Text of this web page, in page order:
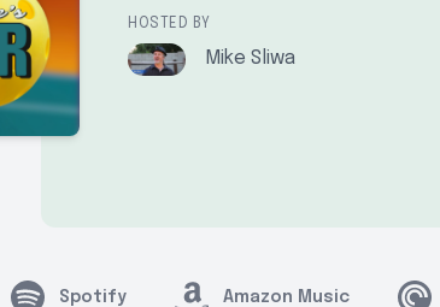
HOSTED BY
Mike Sliwa
Spotify Amazon Music